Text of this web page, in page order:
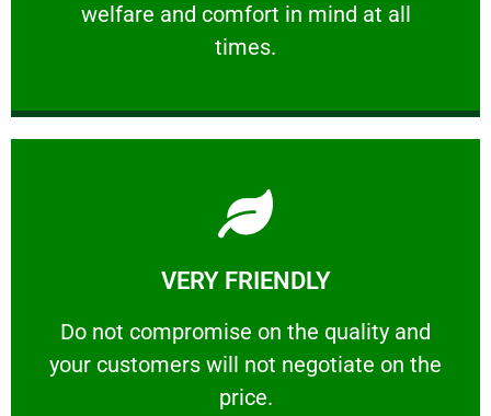
welfare and comfort ​in mind at all
times.
PROFESSIONAL
VERY FRIENDLY
​Do not compromise on the quality and
your customers will not negotiate on the
price.
VERY FRIENDLY
​Do not compromise on the quality and your
Learn More